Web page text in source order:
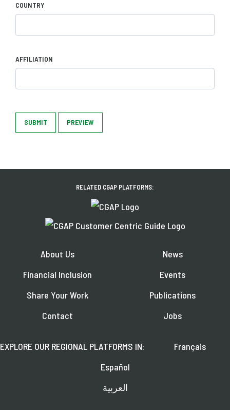
COUNTRY
AFFILIATION
SUBMIT PREVIEW
RELATED CGAP PLATFORMS:
About Us
Financial Inclusion
Share Your Work
Contact
News
Events
Publications
Jobs
EXPLORE OUR REGIONAL PLATFORMS IN:
Français
Español
العربية